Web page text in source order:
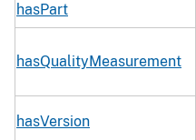
hasPart
hasQualityMeasurement
hasVersion